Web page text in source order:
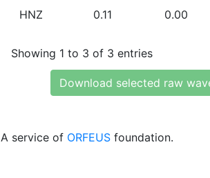
HNZ 0.11 0.00
Showing 1 to 3 of 3 entries
Download selected raw
A service of ORFEUS foundation.